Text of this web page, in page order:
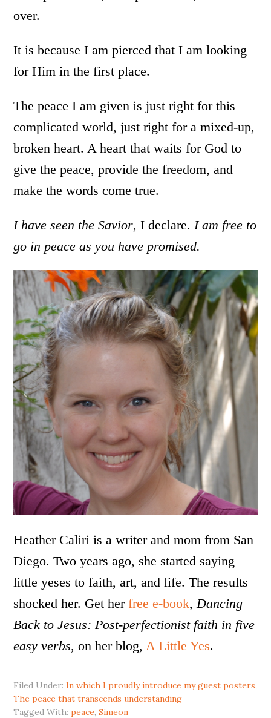
over.
It is because I am pierced that I am looking
for Him in the first place.
The peace I am given is just right for this
complicated world, just right for a mixed-up,
broken heart. A heart that waits for God to
give the peace, provide the freedom, and
make the words come true.
I have seen the Savior, I declare.I am free to
go in peace as you have promised.
Heather Caliri is a writer and mom from San
Diego. Two years ago, she started saying
little yeses to faith, art, and life. The results
shocked her. Get herfree e-book, Dancing
Back to Jesus: Post-perfectionist faith in five
easy verbs, on her blog, A Little Yes.
Filed Under:In which I proudly introduce my guest posters,
The peace that transcends understanding
Tagged With:peace,Simeon